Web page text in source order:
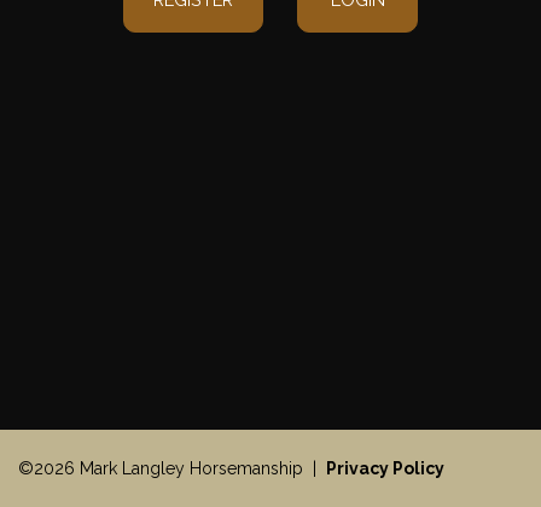
©2026 Mark Langley Horsemanship | Privacy Policy